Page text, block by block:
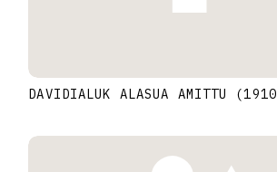
DAVIDIALUK ALASUA AMITTU (1910